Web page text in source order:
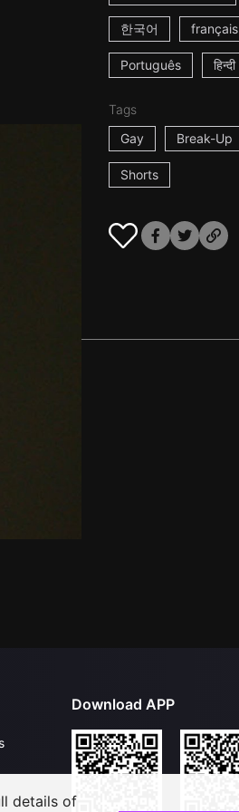
한국어 français
Português हिन्दी
Tags
Gay
Break-Up
Shorts
Download APP
details of